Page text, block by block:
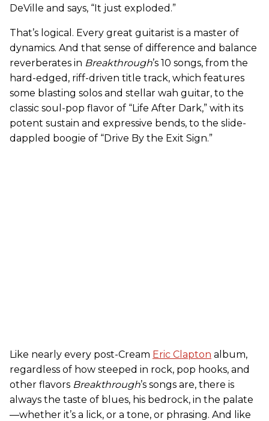
DeVille and says, “It just exploded.”
That’s logical. Every great guitarist is a master of
dynamics. And that sense of difference and balance
reverberates in Breakthrough’s 10 songs, from the
hard-edged, riff-driven title track, which features
some blasting solos and stellar wah guitar, to the
classic soul-pop flavor of “Life After Dark,” with its
potent sustain and expressive bends, to the slide-
dappled boogie of “Drive By the Exit Sign.”
Like nearly every post-Cream Eric Clapton album,
regardless of how steeped in rock, pop hooks, and
other flavors Breakthrough’s songs are, there is
always the taste of blues, his bedrock, in the palate
—whether it’s a lick, or a tone, or phrasing. And like